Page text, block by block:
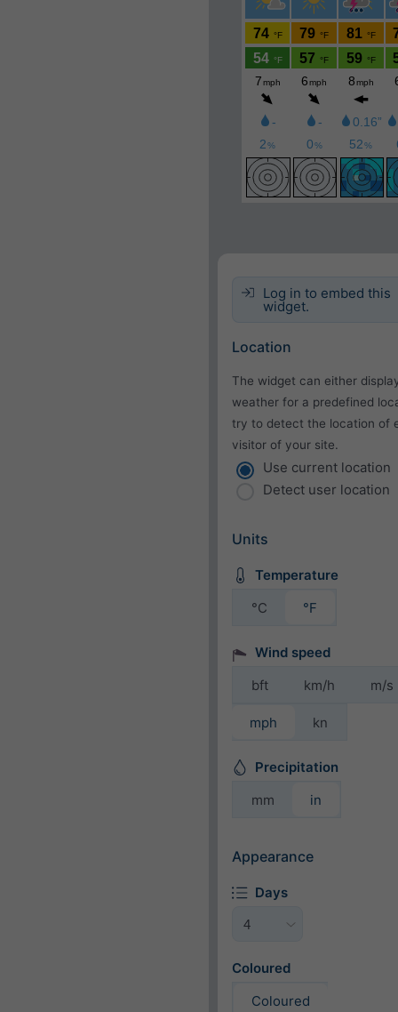
Log in to embed this
widget.
Location
The widget can either
weather for a predefined
try to detect the location of
visitor of your site.
Use current location
Detect user location
Units
Temperature
°C
°F
Wind speed
bft
km/h m/s
mph kn
Precipitation
mm
in
Appearance
Days
Coloured
Coloured